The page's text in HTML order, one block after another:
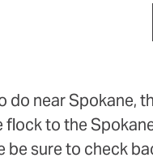
do near Spokane,
flock to the
be sure to check